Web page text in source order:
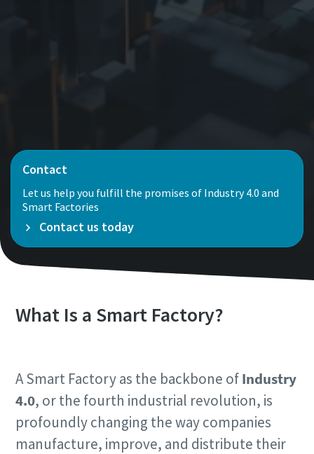
Time to calibrate?
Calibration and Accredited Quality Assurance Calibration.​
Discover inspirational and engaging talks on Atlas Copco
Watch
Contact
Let us help you fulfill the promises of Industry 4.0 and
Smart Factories
Contact us today
What Is a Smart Factory?
A Smart Factory as the backbone of Industry
4.0, or the fourth industrial revolution, is
profoundly changing the way companies
manufacture, improve, and distribute their